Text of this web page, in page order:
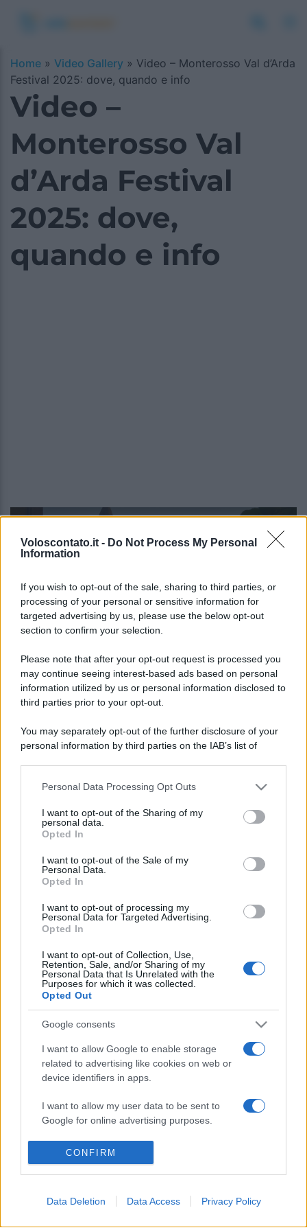
Voloscontato.it - Do Not Process My Personal
Information
If you wish to opt-out of the sale, sharing to third parties, or
processing of your personal or sensitive information for
targeted advertising by us, please use the below opt-out
section to confirm your selection.
Please note that after your opt-out request is processed you
may continue seeing interest-based ads based on personal
information utilized by us or personal information disclosed to
third parties prior to your opt-out.
You may separately opt-out of the further disclosure of your
personal information by third parties on the IAB’s list of
This information may also be disclosed by us to third parties
disclose it to other third parties.
Please note that this website/app uses one or more Google
services and may gather and store information including but
not limited to your visit or usage behaviour. You may click to
grant or deny consent to Google and its third-party tags to
consent section.
Personal Data Processing Opt Outs
I want to opt-out of the Sharing of my
personal data.
Opted In
I want to opt-out of the Sale of my
Personal Data.
Opted In
I want to opt-out of processing my
Personal Data for Targeted Advertising.
Opted In
I want to opt-out of Collection, Use,
Retention, Sale, and/or Sharing of my
Personal Data that Is Unrelated with the
Purposes for which it was collected.
Opted Out
Google consents
I want to allow Google to enable storage
related to advertising like cookies on web or
device identifiers in apps.
I want to allow my user data to be sent to
Google for online advertising purposes.
I want to allow Google to send me
personalized advertising.
related to analytics like cookies on web or
CONFIRM
Data Deletion Data Access Privacy Policy
Home » Video Gallery » Video – Monterosso Val d’Arda
Festival 2025: dove, quando e info
Video –
Monterosso Val
d’Arda Festival
2025: dove,
quando e info
Leggi l’articolo integrale:Monterosso Val d’Arda
Festival 2025: dove, quando e info
SIAMO
REDAZIONE CONTATTI
PARTNERSHIP E
ACCREDITAMENTI
© 2026 - VOLOSCONTATO CONSIGLI E DIARI DI VIAGGIO - P.IVA
04827280654 – TESTATA REGISTRATA AL TRIBUNALE DI NOCERA
INFERIORE N. 3/2026 – REG. N. 1894/2026 ISCRIZIONE AL ROC N.
35792 – ISCRITTA ALL’ANSO (ASSOCIAZIONE NAZIONALE STAMPA
PRIVACY E NOTIFICHE